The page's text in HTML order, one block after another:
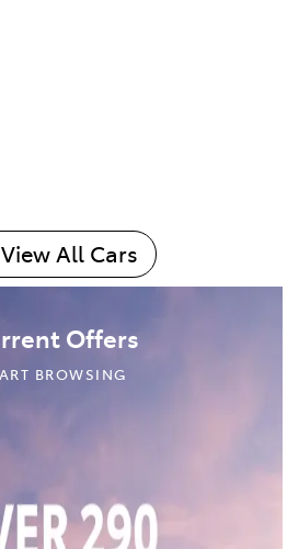
View All Cars
Offers
BROWSING